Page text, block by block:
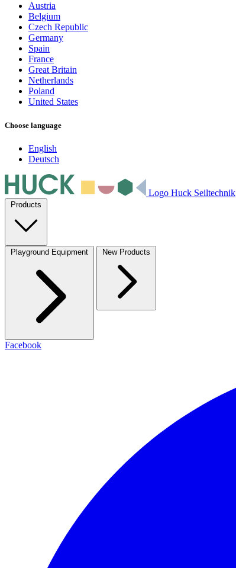
Austria
Belgium
Czech Republic
Germany
Spain
France
Great Britain
Netherlands
Poland
United States
Choose language
English
Deutsch
Logo Huck Seiltechnik
Products
Playground Equipment New Products
Facebook